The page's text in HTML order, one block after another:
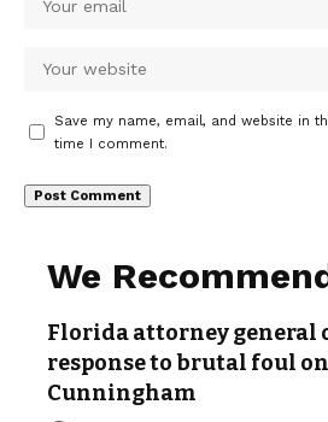
Save my name, email, and website in
time I comment.
We
Florida attorney general
response to brutal foul
Cunningham